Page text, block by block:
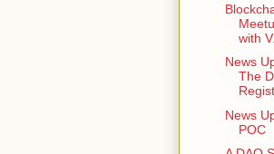
with
News
The
News
POC